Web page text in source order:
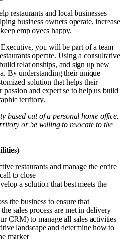
restaurants and local businesses
business owners operate, increase
employees happy.
you will be part of a team
operate. Using a consultative
relationships, and sign up new
By understanding their unique
solution that helps their
passion and expertise to help us build
territory.
based out of a personal home office.
or be willing to relocate to the
restaurants and manage the entire
to close
a solution that best meets the
the business to ensure that
sales process are met in delivery
CRM) to manage all sales activities
landscape and determine how to
market